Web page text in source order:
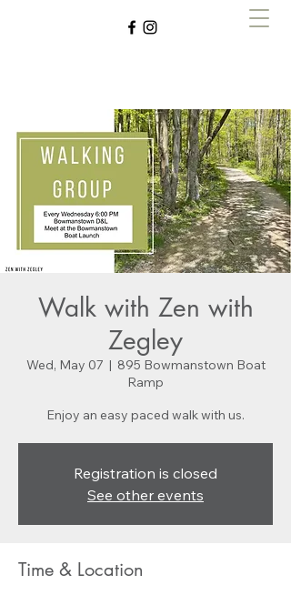
Zen with Zegley
Walk with Zen with
Zegley
Wed, May 07
  |
895 Bowmanstown Boat
Ramp
Enjoy an easy paced walk with us.
Registration is closed
See other events
Time & Location